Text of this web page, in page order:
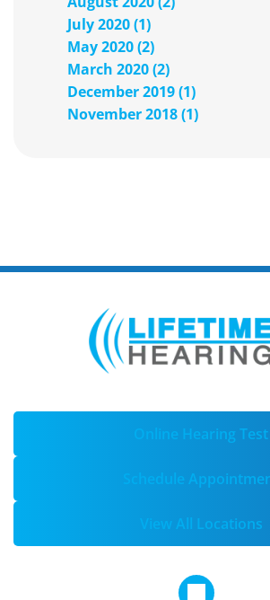
July 2020 (1)
May 2020 (2)
March 2020 (2)
December 2019 (1)
November 2018 (1)
Online Hearing Test
Schedule
View All Locations